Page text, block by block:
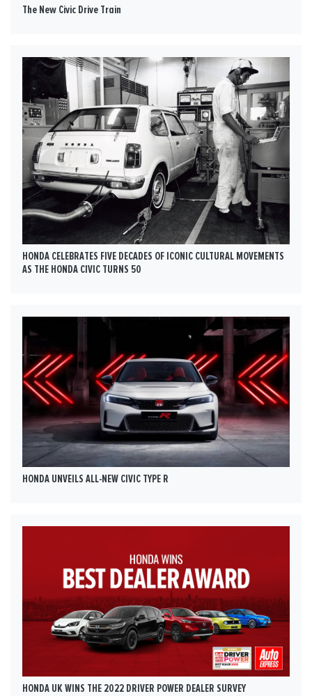
The New Civic Drive Train
HONDA CELEBRATES FIVE DECADES OF ICONIC CULTURAL MOVEMENTS
AS THE HONDA CIVIC TURNS 50
HONDA UNVEILS ALL-NEW CIVIC TYPE R
HONDA UK WINS THE 2022 DRIVER POWER DEALER SURVEY